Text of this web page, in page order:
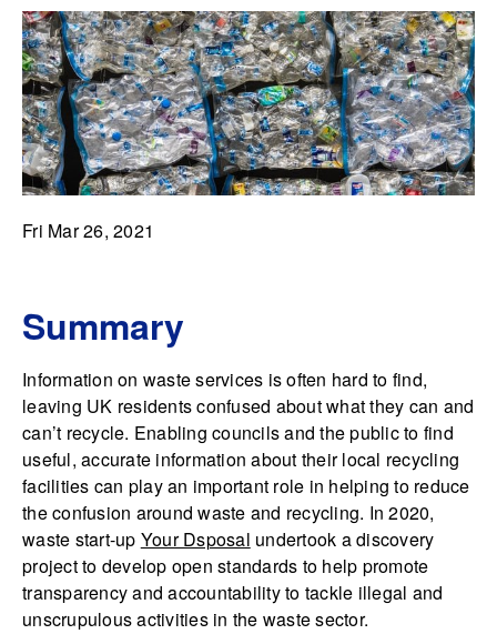
Fri Mar 26, 2021
Summary
Information on waste services is often hard to find,
leaving UK residents confused about what they can and
can’t recycle. Enabling councils and the public to find
useful, accurate information about their local recycling
facilities can play an important role in helping to reduce
the confusion around waste and recycling. In 2020,
waste start-up Your Dsposal undertook a discovery
project to develop open standards to help promote
transparency and accountability to tackle illegal and
unscrupulous activities in the waste sector.